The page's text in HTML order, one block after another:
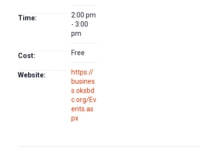
Time:
2:00 pm
- 3:00
pm
Cost: Free
Website:
https://
busines
s.oksbd
c.org/Ev
ents.as
px